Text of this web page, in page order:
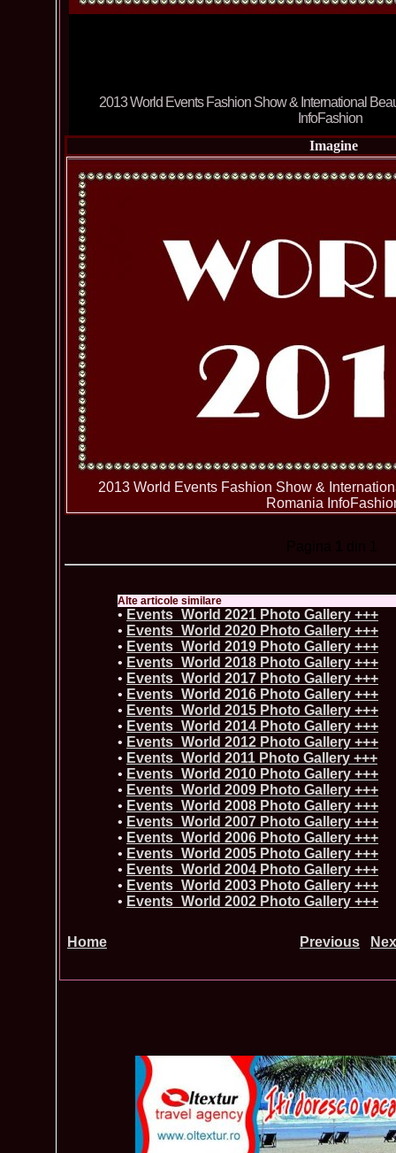
Imagine
2013 World Events Fashion Show &
Romania
Alte articole similare
• Events_World 2021 Photo Gallery +++
• Events_World 2020 Photo Gallery +++
• Events_World 2019 Photo Gallery +++
• Events_World 2018 Photo Gallery +++
• Events_World 2017 Photo Gallery +++
• Events_World 2016 Photo Gallery +++
• Events_World 2015 Photo Gallery +++
• Events_World 2014 Photo Gallery +++
• Events_World 2012 Photo Gallery +++
• Events_World 2011 Photo Gallery +++
• Events_World 2010 Photo Gallery +++
• Events_World 2009 Photo Gallery +++
• Events_World 2008 Photo Gallery +++
• Events_World 2007 Photo Gallery +++
• Events_World 2006 Photo Gallery +++
• Events_World 2005 Photo Gallery +++
• Events_World 2004 Photo Gallery +++
• Events_World 2003 Photo Gallery +++
• Events_World 2002 Photo Gallery +++
Home Previous